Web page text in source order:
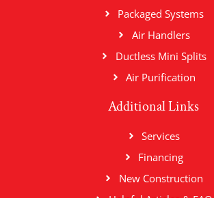
Packaged Systems
Air Handlers
Ductless Mini Splits
Air Purification
Additional Links
Services
Financing
New Construction